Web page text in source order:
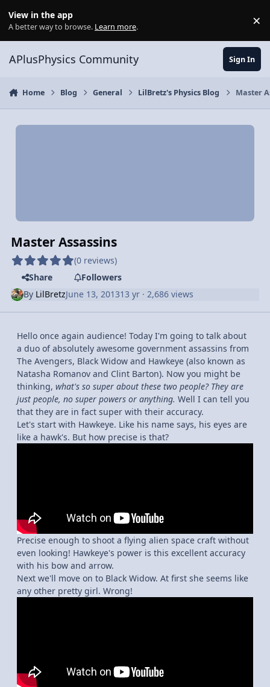
View in the app
A better way to browse. Learn more. ×
APlusPhysics Community Sign In
Home Blog General LilBretz's Physics Blog Master
Master Assassins
(0 reviews)
Share
Followers
By LilBretzJune 13, 201313 yr · 2,686 views
Hello once again audience! Today I'm going to talk about
a duo of absolutely awesome government assassins from
The Avengers, Black Widow and Hawkeye (also known as
Natasha Romanov and Clint Barton). Now you might be
thinking, what's so super about these two people? They are
just people, no super powers or anything. Well I can tell you
that they are in fact super with their accuracy.
Let's start with Hawkeye. Like his name says, his eyes are
like a hawk's. But how precise is that?
Precise enough to shoot a flying alien space craft without
even looking! Hawkeye's power is this excellent accuracy
with his bow and arrow.
Next we'll move on to Black Widow. At first she seems like
any other pretty girl. Wrong!